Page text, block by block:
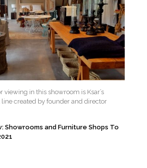
viewing in this showroom is Ksar’s
created by founder and director
Showrooms and Furniture Shops To